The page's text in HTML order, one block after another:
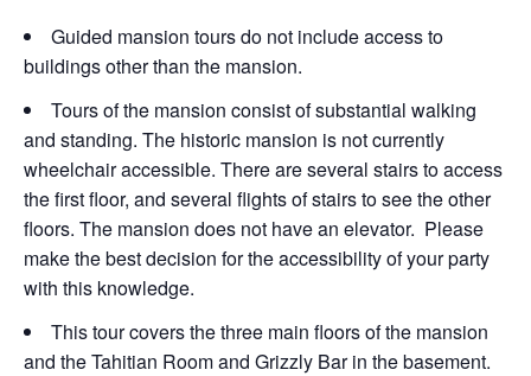
Guided mansion tours do not include access to
buildings other than the mansion.
Tours of the mansion consist of substantial walking
and standing. The historic mansion is not currently
wheelchair accessible. There are several stairs to access
the first floor, and several flights of stairs to see the other
floors. The mansion does not have an elevator. Please
make the best decision for the accessibility of your party
with this knowledge.
This tour covers the three main floors of the mansion
and the Tahitian Room and Grizzly Bar in the basement.